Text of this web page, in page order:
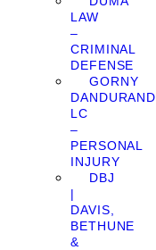
LAW
–
CRIMINAL
DEFENSE
GORNY
DANDURAND,
LC
–
PERSONAL
INJURY
DBJ
|
DAVIS,
BETHUNE
&